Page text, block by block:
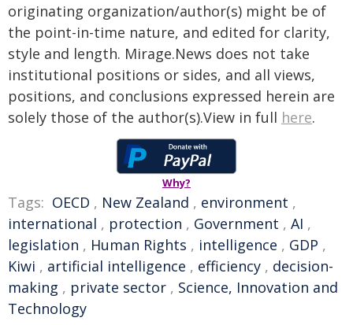
originating organization/author(s) might be of
the point-in-time nature, and edited for clarity,
style and length. Mirage.News does not take
institutional positions or sides, and all views,
positions, and conclusions expressed herein are
solely those of the author(s).View in full here.
Why?
Tags: OECD , New Zealand , environment ,
international , protection , Government , AI ,
legislation , Human Rights , intelligence , GDP ,
Kiwi , artificial intelligence , efficiency , decision-
making , private sector , Science, Innovation and
Technology